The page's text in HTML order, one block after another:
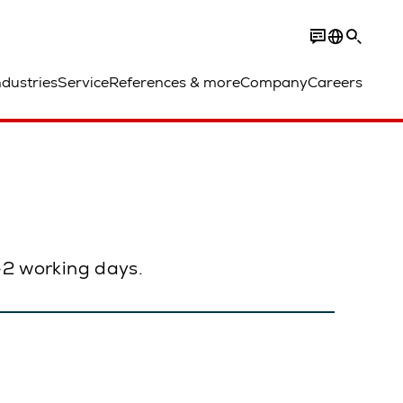
ServiceReferences & moreCompanyCareers
working days.